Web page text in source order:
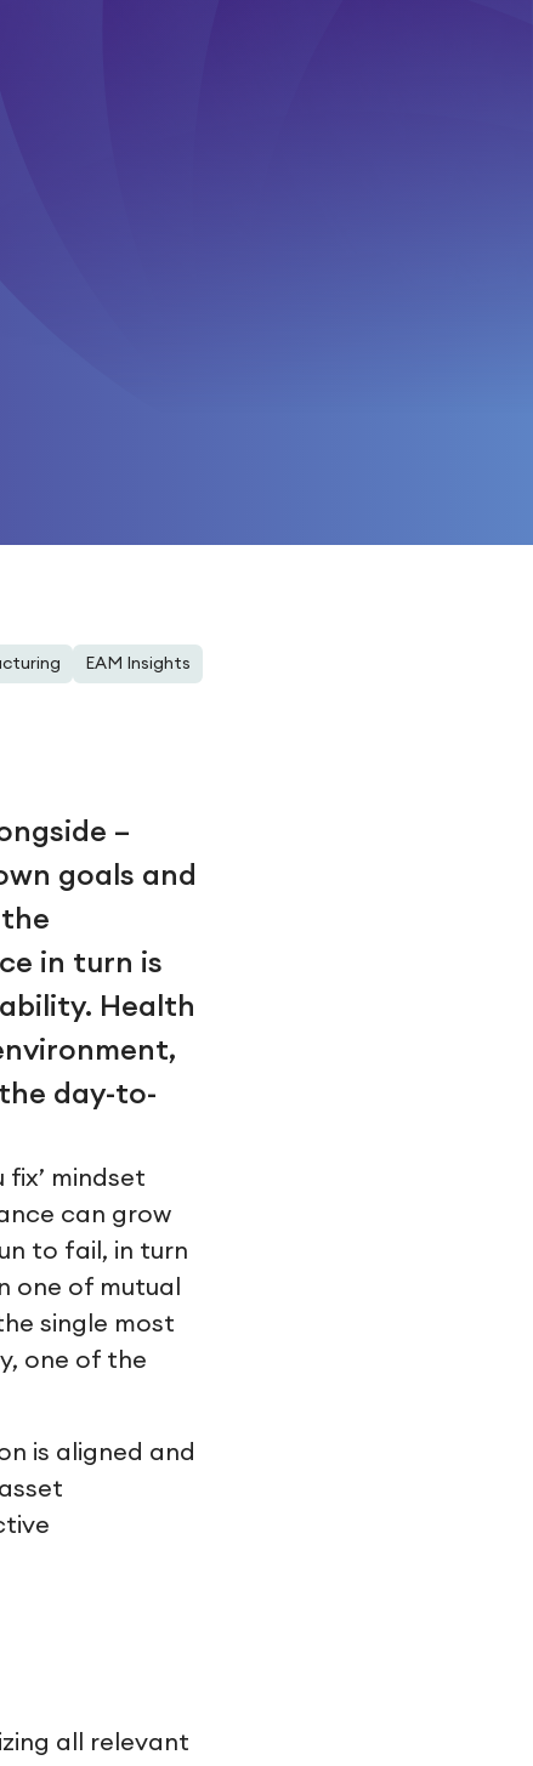
EAM Insights
–
goals and
in turn is
Health
day-to-
mindset
can grow
to fail, in turn
one of mutual
single most
one of the
is aligned and
all relevant